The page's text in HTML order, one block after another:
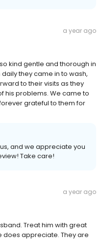
a year ago
kind gentle and thorough in
they came in to wash,
to their visits as they
his problems. We came to
grateful to them for
and we appreciate you
Take care!
a year ago
Treat him with great
does appreciate. They are